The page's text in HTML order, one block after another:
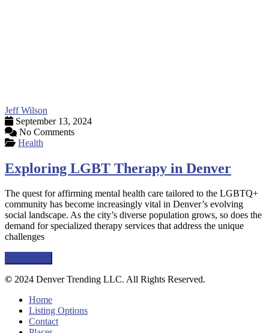
Jeff Wilson
September 13, 2024
No Comments
Health
Exploring LGBT Therapy in Denver
The quest for affirming mental health care tailored to the LGBTQ+
community has become increasingly vital in Denver’s evolving
social landscape. As the city’s diverse population grows, so does the
demand for specialized therapy services that address the unique
challenges
© 2024 Denver Trending LLC. All Rights Reserved.
Home
Listing Options
Contact